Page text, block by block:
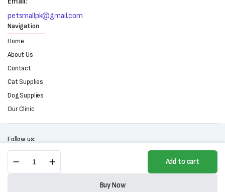
Tree
Cat
Add to cart
Buy Now
petsmallpk@gmail.com
Navigation
Home
About Us
Contact
Cat Supplies
Dog Supplies
Our Clinic
Follow us:
Copyright 2025 © All right reserved. Powered by Petsmall.pk